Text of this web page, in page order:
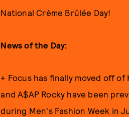
National Crème Brûlée Day!
News of the Day:
+ Focus has finally moved off
and A$AP Rocky have been
during Men's Fashion Week in